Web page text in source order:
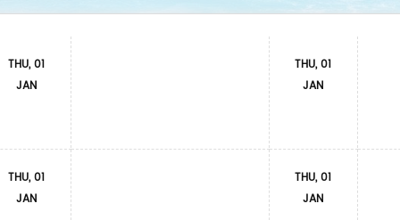
THU, 01
JAN
THU, 01
JAN
THU, 01
JAN
THU, 01
JAN